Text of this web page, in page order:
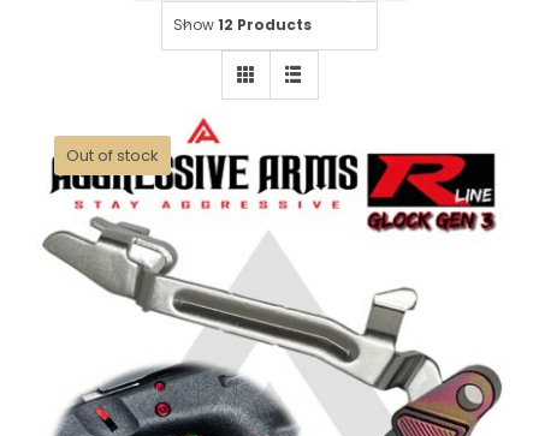
Show12 Products
Out of stock
AGGRESSIVE ARMS R-LINE for
GLOCK GEN 3 / 4 “STAINLESS
STEEL” TRIGGER HALO BLACK
RAINBOW PVD – With POLISHED
TRIGGER BAR – 17 17L 18 19 22 23
26 27 31 32 33 34 35